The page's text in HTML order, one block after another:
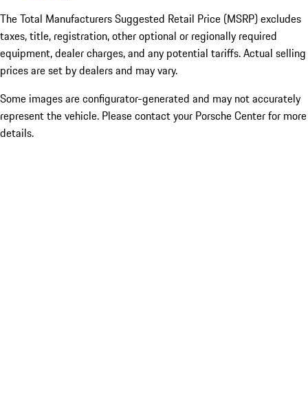
The Total Manufacturers Suggested Retail Price (MSRP) excludes
taxes, title, registration, other optional or regionally required
equipment, dealer charges, and any potential tariffs. Actual selling
prices are set by dealers and may vary.
Some images are configurator-generated and may not accurately
represent the vehicle. Please contact your Porsche Center for more
details.